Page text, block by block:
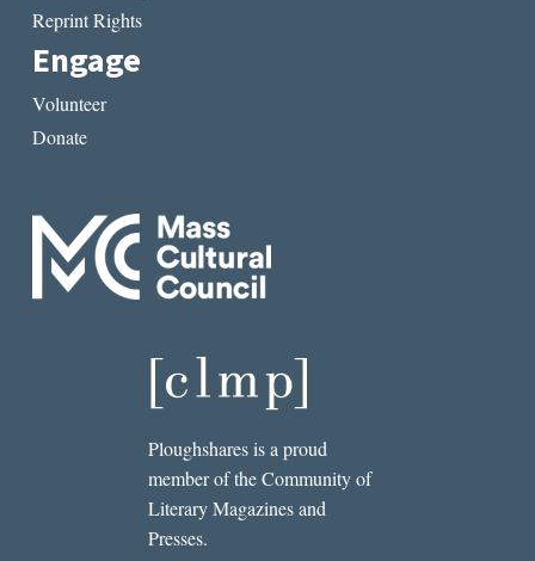
Reprint Rights
Engage
Volunteer
Donate
Ploughshares is a proud
member of the Community of
Literary Magazines and
Presses.